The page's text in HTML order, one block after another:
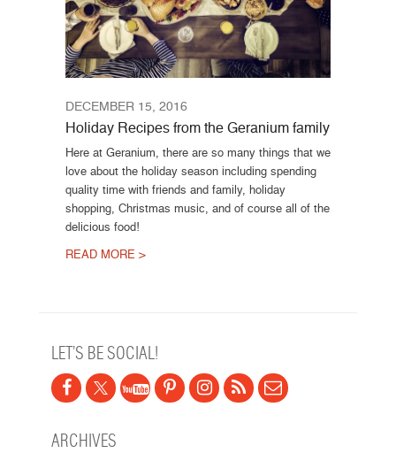
DECEMBER 15, 2016
Holiday Recipes from the Geranium family
Here at Geranium, there are so many things that we
love about the holiday season including spending
quality time with friends and family, holiday
shopping, Christmas music, and of course all of the
delicious food!
READ MORE >
LET’S BE SOCIAL!
ARCHIVES